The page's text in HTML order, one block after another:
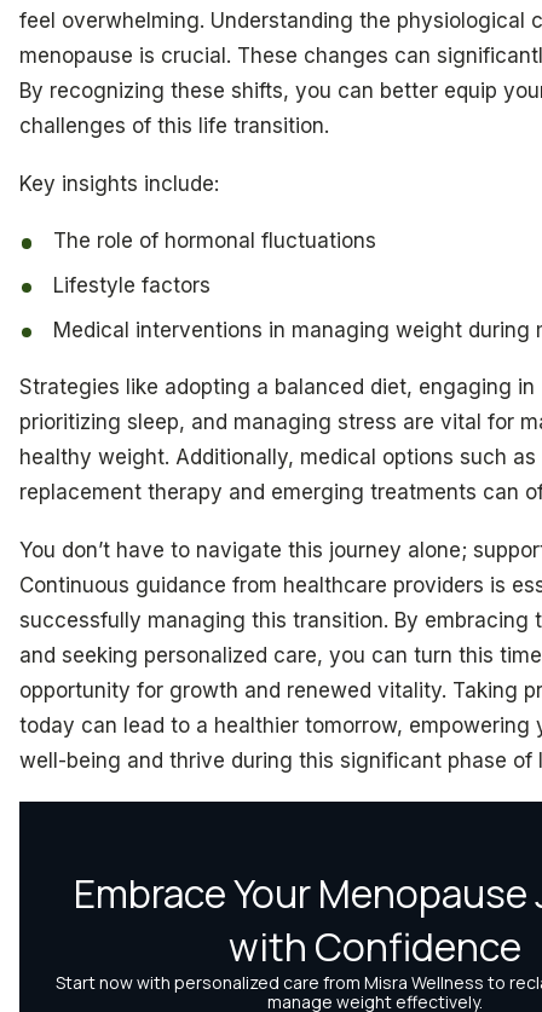
feel overwhelming. Understanding the physiological
menopause is crucial. These changes can
By recognizing these shifts, you can better equip
challenges of this life transition.
Key insights include:
The role of hormonal fluctuations
Lifestyle factors
Medical interventions in managing weight during
Strategies like adopting a balanced diet, engaging in
prioritizing sleep, and managing stress are vital for
healthy weight. Additionally, medical options such as
replacement therapy and emerging treatments can
You don’t have to navigate this journey alone;
Continuous guidance from healthcare providers is
successfully managing this transition. By embracing
and seeking personalized care, you can turn this
opportunity for growth and renewed vitality. Taking
today can lead to a healthier tomorrow, empowering
well-being and thrive during this significant phase of